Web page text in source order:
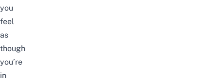
you
feel
as
though
you’re
in